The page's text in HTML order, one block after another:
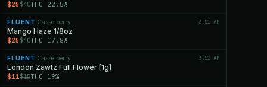
$25$40THC 22.5%
FLUENT ·Casselberry 3:51 AM
Mango Haze 1/8oz
$25$40THC 17.8%
FLUENT ·Casselberry 3:51 AM
London Zawtz Full Flower [1g]
$11$15THC 19%